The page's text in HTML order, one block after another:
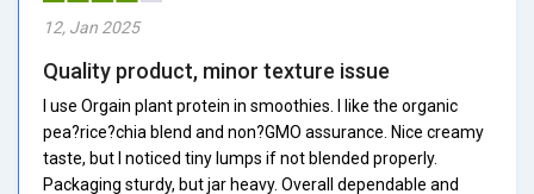
12, Jan 2025
Quality product, minor texture issue
I use Orgain plant protein in smoothies. I like the organic
pea?rice?chia blend and non?GMO assurance. Nice creamy
taste, but I noticed tiny lumps if not blended properly.
Packaging sturdy, but jar heavy. Overall dependable and